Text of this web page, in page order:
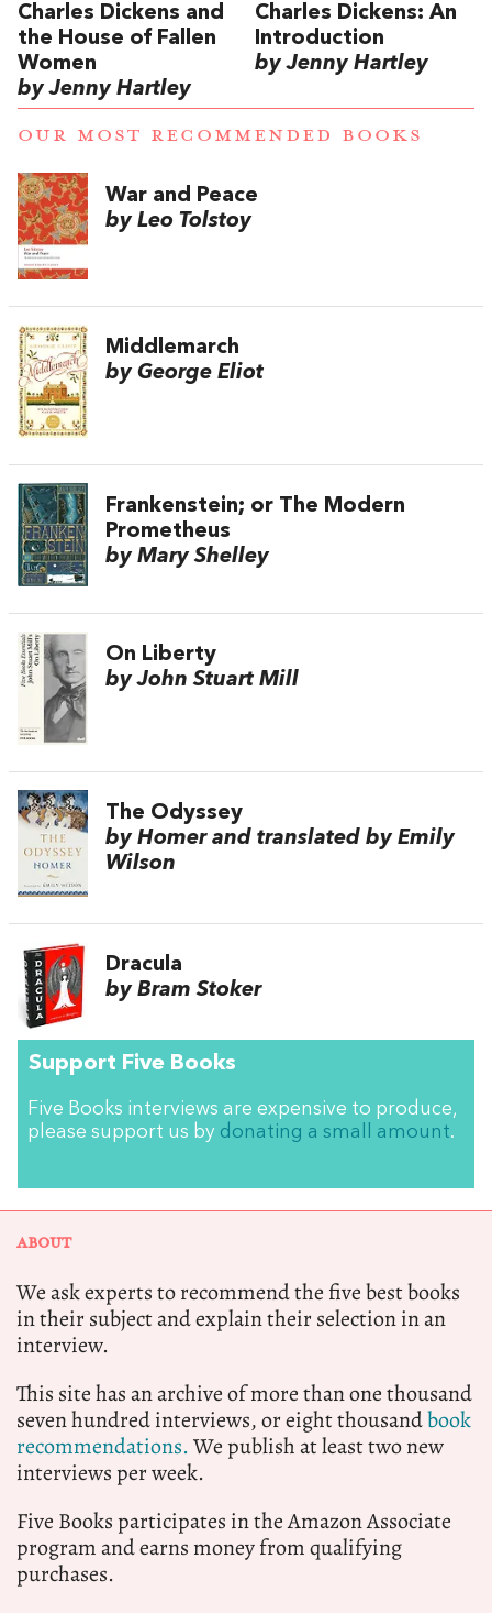
Charles Dickens and
the House of Fallen
Women
by Jenny Hartley
Charles Dickens: An
Introduction
by Jenny Hartley
OUR MOST RECOMMENDED BOOKS
War and Peace
by Leo Tolstoy
Middlemarch
by George Eliot
Frankenstein; or The Modern
Prometheus
by Mary Shelley
On Liberty
by John Stuart Mill
The Odyssey
by Homer and translated by Emily
Wilson
Dracula
by Bram Stoker
Support Five Books
Five Books interviews are expensive to produce,
please support us by donating a small amount.
ABOUT
We ask experts to recommend the five best books
in their subject and explain their selection in an
interview.
This site has an archive of more than one thousand
seven hundred interviews, or eight thousandbook
recommendations.We publish at least two new
interviews per week.
Five Books participates in the Amazon Associate
program and earns money from qualifying
purchases.